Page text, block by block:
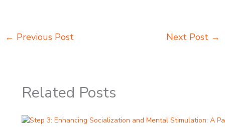
← Previous Post Next Post →
Related Posts